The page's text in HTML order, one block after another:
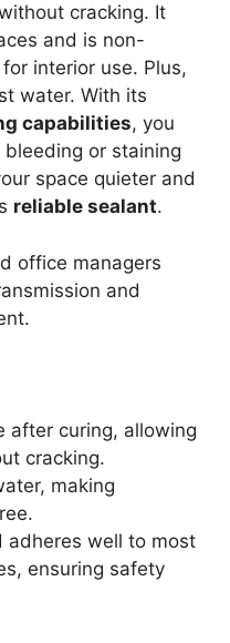
cracking. It
and is non-
interior use. Plus,
water. With its
capabilities, you
or staining
space quieter and
reliable sealant.
office managers
and
after curing, allowing
cracking.
making
adheres well to most
ensuring safety